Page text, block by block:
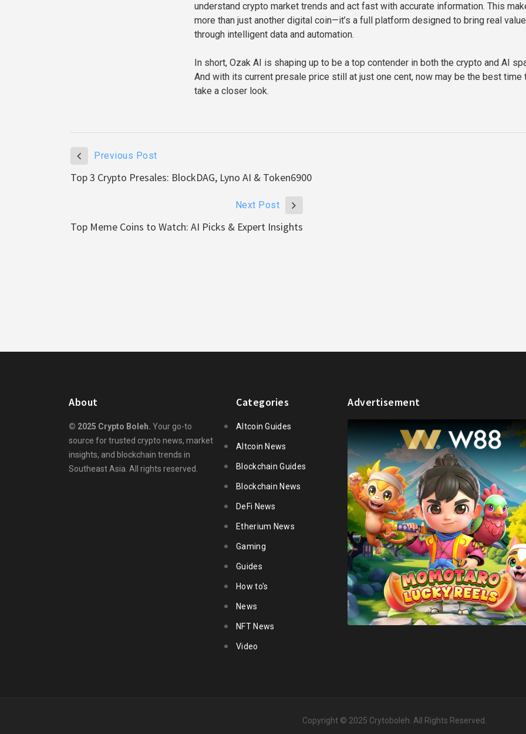
understand crypto market trends and act fast with accurate information. This
more than just another digital coin—it’s a full platform designed to bring real value
through intelligent data and automation.
In short, Ozak AI is shaping up to be a top contender in both the crypto and AI
And with its current presale price still at just one cent, now may be the best time
take a closer look.
Previous Post
Top 3 Crypto Presales: BlockDAG, Lyno AI & Token6900
Next Post
Top Meme Coins to Watch: AI Picks & Expert Insights
About
© 2025 Crypto Boleh. Your go-to
source for trusted crypto news, market
insights, and blockchain trends in
Southeast Asia. All rights reserved.
Categories
Altcoin Guides
Altcoin News
Blockchain Guides
Blockchain News
DeFi News
Etherium News
Gaming
Guides
How to's
News
NFT News
Video
Advertisement
Copyright © 2025 Crytoboleh . All Rights Reserved.